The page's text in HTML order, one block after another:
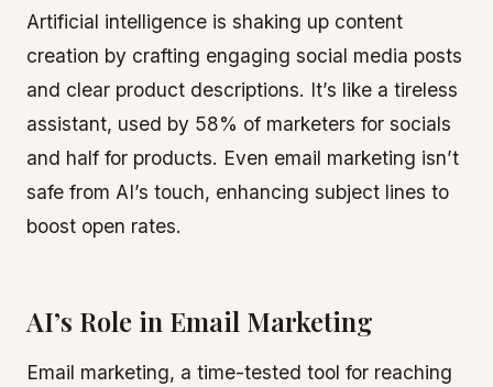
Artificial intelligence is shaking up content
creation by crafting engaging social media posts
and clear product descriptions. It’s like a tireless
assistant, used by 58% of marketers for socials
and half for products. Even email marketing isn’t
safe from AI’s touch, enhancing subject lines to
boost open rates.
AI’s Role in Email Marketing
Email marketing, a time-tested tool for reaching